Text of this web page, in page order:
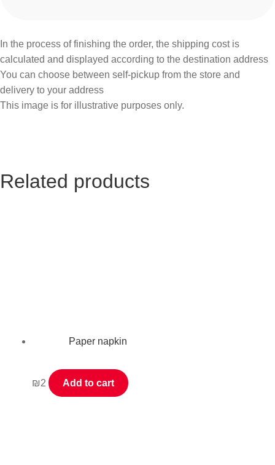
In the process of finishing the order, the shipping cost is
calculated and displayed according to the destination address
You can choose between self-pickup from the store and
delivery to your address
This image is for illustrative purposes only.
Related products
Paper napkin
₪2 Add to cart